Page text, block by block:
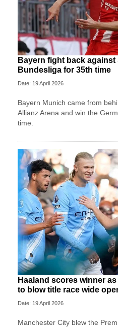
Bayern fight back
Bundesliga for 35th time
Date: 19 April 2026
Bayern Munich came from
Allianz Arena and win the
time.
Haaland scores winner
to blow title race wide
Date: 19 April 2026
Manchester City blew the